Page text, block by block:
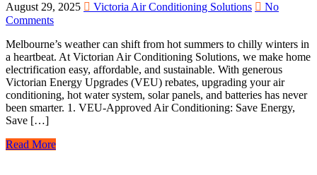
August 29, 2025 Victoria Air Conditioning Solutions
No
Comments
Melbourne’s weather can shift from hot summers to chilly winters in
a heartbeat. At Victorian Air Conditioning Solutions, we make home
electrification easy, affordable, and sustainable. With generous
Victorian Energy Upgrades (VEU) rebates, upgrading your air
conditioning, hot water system, solar panels, and batteries has never
been smarter. 1. VEU-Approved Air Conditioning: Save Energy,
Save […]
Read More